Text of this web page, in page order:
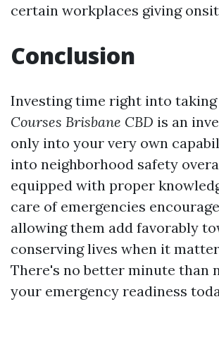
certain workplaces giving
Conclusion
Investing time right into taking
Courses Brisbane CBD is an
only into your very own
into neighborhood safety
equipped with proper
care of emergencies
allowing them add favorably
conserving lives when it
There's no better minute than
your emergency readiness